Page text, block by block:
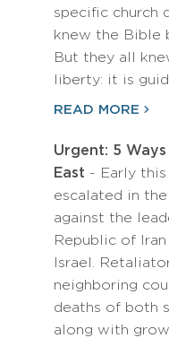
specific church
knew the Bible
But they all
liberty: it is
READ MORE
Urgent: 5
East - Early
escalated in
against the
Republic of
Israel.
neighboring
deaths of both
along with